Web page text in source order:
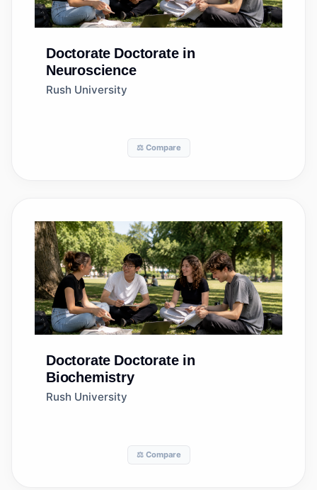
Doctorate Doctorate in
Neuroscience
Rush University
⚖️ Compare
Doctorate Doctorate in
Biochemistry
Rush University
⚖️ Compare